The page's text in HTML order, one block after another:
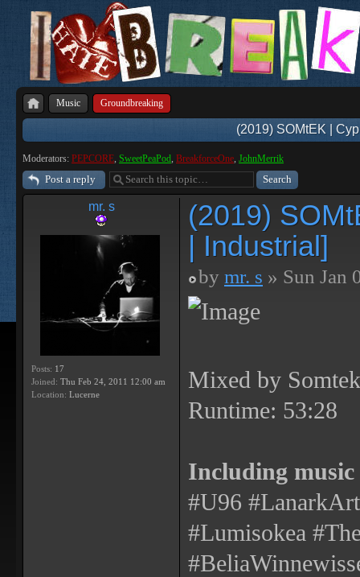
Music Groundbreaking
(2019) SOMtEK |
Moderators: PEPCORE, SweetPeaPod, BreakforceOne, JohnMerrik
Post a reply
mr. s
Posts: 17
Joined: Thu Feb 24, 2011 12:00 am
Location: Lucerne
(2019)
| Industrial]
by mr. s » Sun Jan
Mixed by
Runtime: 53:28
Including
#U96
#Lumisokea